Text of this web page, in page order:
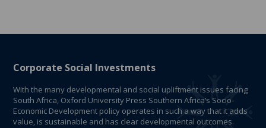
Corporate Social Investments
With the many developmental and social upliftment issues facing
South Africa, Oxford University Press Southern Africa’s Socio-
Economic Development policy operates in such a way that it adds
value, is sustainable and has clear developmental outcomes.